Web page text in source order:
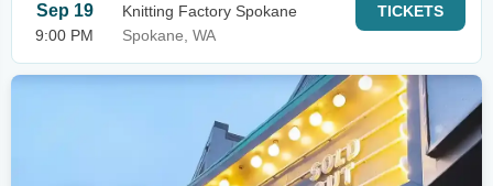
Sep 19
9:00 PM
Knitting Factory Spokane
Spokane, WA
TICKETS